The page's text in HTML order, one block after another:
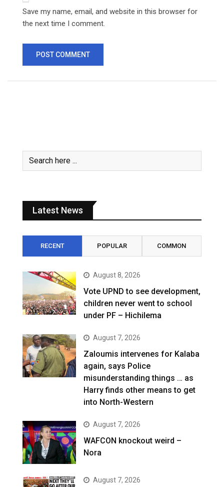
Save my name, email, and website in this browser for
the next time I comment.
Latest News
RECENT POPULAR COMMON
August 8, 2026
Vote UPND to see development,
children never went to school
under PF – Hichilema
August 7, 2026
Zaloumis intervenes for Kalaba
again, says Police
misunderstanding things … as
Harry finds other means to get
into North-Western
August 7, 2026
WAFCON knockout weird –
Nora
August 7, 2026